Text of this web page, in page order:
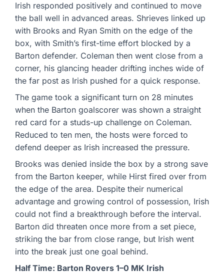
Irish responded positively and continued to move
the ball well in advanced areas. Shrieves linked up
with Brooks and Ryan Smith on the edge of the
box, with Smith’s first-time effort blocked by a
Barton defender. Coleman then went close from a
corner, his glancing header drifting inches wide of
the far post as Irish pushed for a quick response.
The game took a significant turn on 28 minutes
when the Barton goalscorer was shown a straight
red card for a studs-up challenge on Coleman.
Reduced to ten men, the hosts were forced to
defend deeper as Irish increased the pressure.
Brooks was denied inside the box by a strong save
from the Barton keeper, while Hirst fired over from
the edge of the area. Despite their numerical
advantage and growing control of possession, Irish
could not find a breakthrough before the interval.
Barton did threaten once more from a set piece,
striking the bar from close range, but Irish went
into the break just one goal behind.
Half Time: Barton Rovers 1–0 MK Irish